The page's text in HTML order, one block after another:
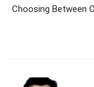
Choosing Between